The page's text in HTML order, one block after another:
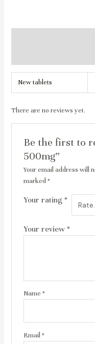
New tablets
There are no reviews yet.
Be the first to
500mg”
Your email address will
marked*
Your rating *
Your review *
Name *
Email*